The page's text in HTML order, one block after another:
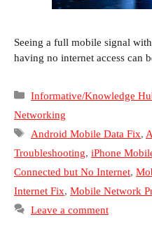
Seeing a full mobile signal
having no internet access can
Categories
Informative/Knowledge
Networking
Tags
Android Mobile Data Fix,
Troubleshooting, iPhone
Connected but No Internet,
Internet Fix, Mobile Network
Leave a comment